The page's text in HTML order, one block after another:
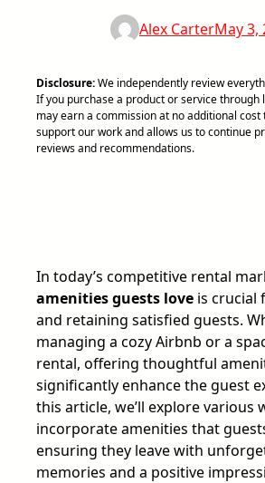
Alex CarterMay 3,
Disclosure:We independently review
If you purchase a product or service through
may earn a commission at no additional cost
support our work and allows us to continue
reviews and recommendations.
In today’s competitive rental
amenities guests love is crucial
and retaining satisfied guests.
managing a cozy Airbnb or a
rental, offering thoughtful
significantly enhance the guest
this article, we’ll explore various
incorporate amenities that
ensuring they leave with
memories and a positive